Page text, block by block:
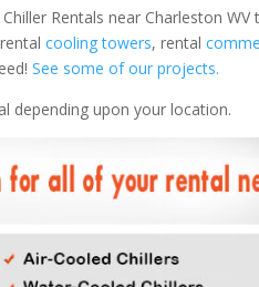
Rentals near Charleston WV
cooling towers, rental
See some of our projects.
depending upon your location.